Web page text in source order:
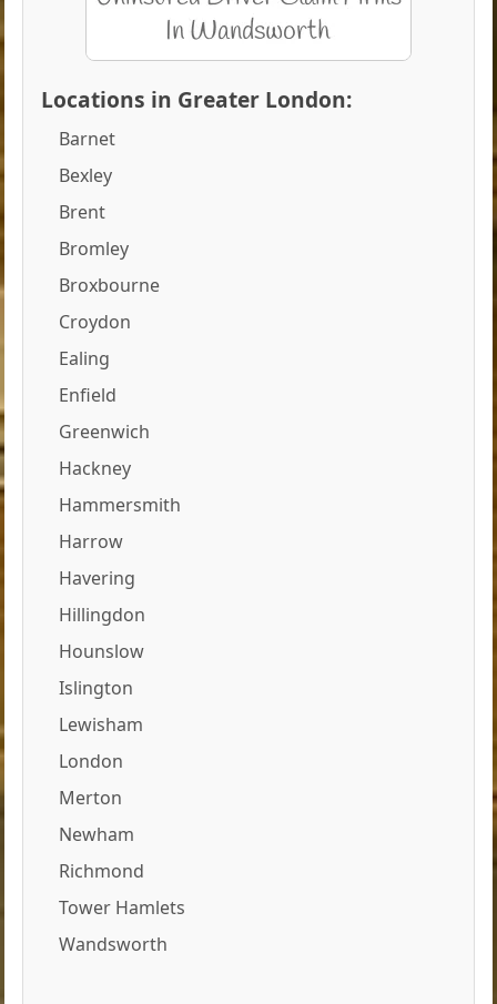
Locations in Greater London:
Barnet
Bexley
Brent
Bromley
Broxbourne
Croydon
Ealing
Enfield
Greenwich
Hackney
Hammersmith
Harrow
Havering
Hillingdon
Hounslow
Islington
Lewisham
London
Merton
Newham
Richmond
Tower Hamlets
Wandsworth